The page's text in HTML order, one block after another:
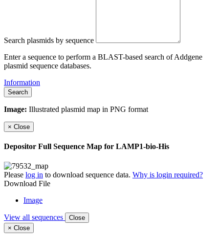
Search plasmids by sequence
Enter a sequence to perform a BLAST-based search of Addgene
plasmid sequence databases.
Information
Search
Image: Illustrated plasmid map in PNG format
× Close
Depositor Full Sequence Map for LAMP1-bio-His
Please log in to download sequence data. Why is login required?
Download File
Image
View all sequences
Close
× Close